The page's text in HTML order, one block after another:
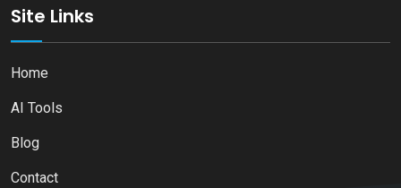
Site Links
Home
AI Tools
Blog
Contact